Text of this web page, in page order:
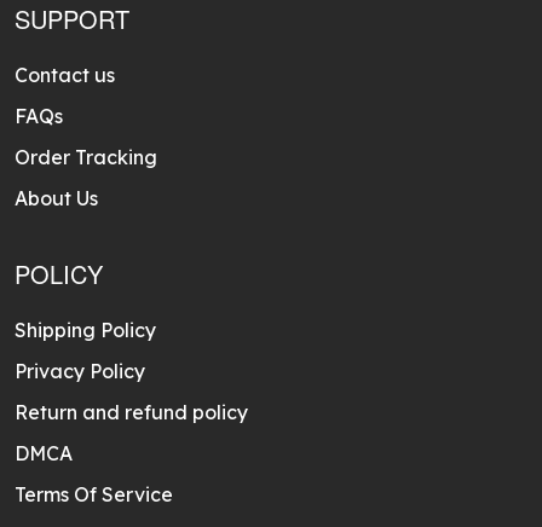
SUPPORT
Contact us
FAQs
Order Tracking
About Us
POLICY
Shipping Policy
Privacy Policy
Return and refund policy
DMCA
Terms Of Service